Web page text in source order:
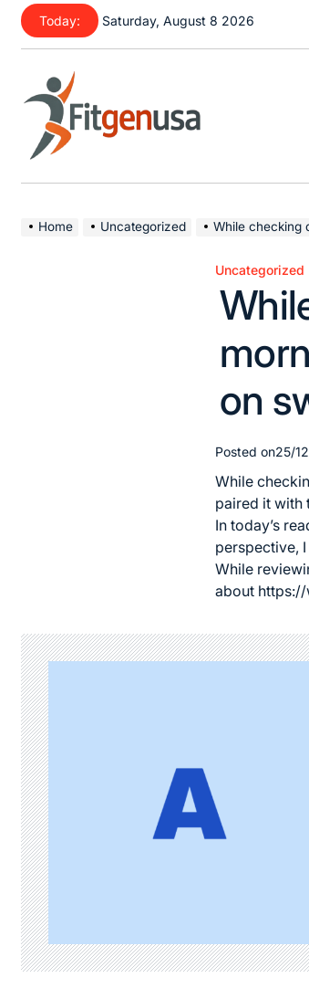
Skip
content
Today: Saturday, August 8 2026
Home Uncategorized While checking different
Posted
in
Uncategorized
on
Posted on25/
While
paired it with
In today’s
perspective,
While
about